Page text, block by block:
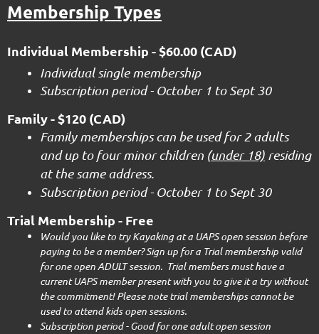
Membership Types
Individual Membership - $60.00 (CAD)
Individual single membership
Subscription period - October 1 to Sept 30
Family- $120 (CAD)
Family memberships can be used for 2 adults
and up to four minor children (under 18) residing
at the same address.
Subscription period - October 1 to Sept 30
Trial Membership - Free
Would you like to try Kayaking at a UAPS open session before
paying to be a member? Sign up for a Trial membership valid
for one open ADULT session. Trial members must have a
current UAPS member present with you to give it a try without
the commitment! Please note trial memberships cannot be
used to attend kids open sessions.
Subscription period - Good for one adult open session